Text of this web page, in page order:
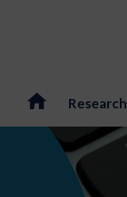
Research